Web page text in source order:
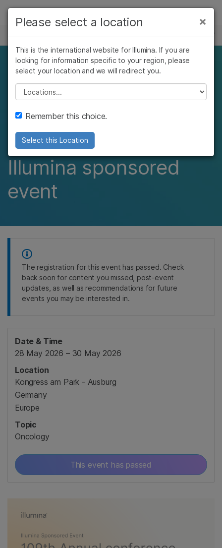
Skip to content
Solutions
Learn
Company
Support
Recommended Links
EVENTS
109th annual
conference of the
german society for
pathology​
Illumina sponsored
event
The registration for this event has passed. Check
back soon for content you missed, post-event
updates, as well as recommendations for future
events you may be interested in.
Date & Time
28 May 2026 – 30 May 2026
Location
Kongress am Park - Ausburg
Germany
Europe
Topic
Oncology
This event has passed
×
Please select a location
This is the international website for Illumina. If you are
looking for information specific to your region, please
select your location and we will redirect you.
Please select a location
Remember this choice.
Select this Location
×
Cancer Research
Microbiology
Agrigenomics
Complex Disease
Clinical Oncology
Reproductive Health
Diseases